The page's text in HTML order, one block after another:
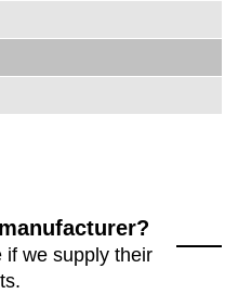
if we supply their